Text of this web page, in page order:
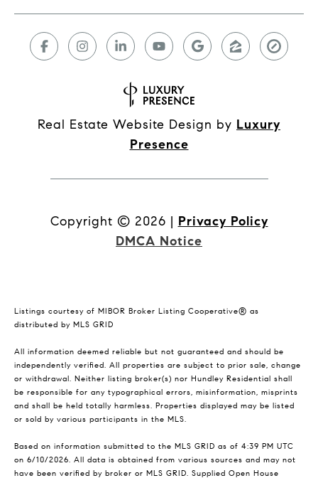
Real Estate Website Design by Luxury
Presence
Copyright © 2026 | Privacy Policy
DMCA Notice
Listings courtesy of MIBOR Broker Listing Cooperative® as
distributed by MLS GRID
All information deemed reliable but not guaranteed and should be
independently verified. All properties are subject to prior sale, change
or withdrawal. Neither listing broker(s) nor Hundley Residential shall
be responsible for any typographical errors, misinformation, misprints
and shall be held totally harmless. Properties displayed may be listed
or sold by various participants in the MLS.
Based on information submitted to the MLS GRID as of 4:39 PM UTC
on 6/10/2026. All data is obtained from various sources and may not
have been verified by broker or MLS GRID. Supplied Open House